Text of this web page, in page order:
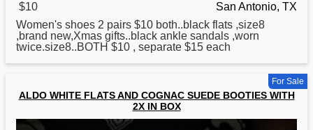
$10
San Antonio, TX
Women's shoes 2 pairs $10 both..black flats ,size8
,brand new,Xmas gifts..black ankle sandals ,worn
twice.size8..BOTH $10 , separate $15 each
For Sale
ALDO WHITE FLATS AND COGNAC SUEDE BOOTIES WITH
2X IN BOX